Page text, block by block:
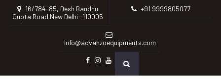
16/784-85, Desh Bandhu
Gupta Road New Delhi -110005
+91 9999805077
info@advanzoequipments.com
instagram
Youtube